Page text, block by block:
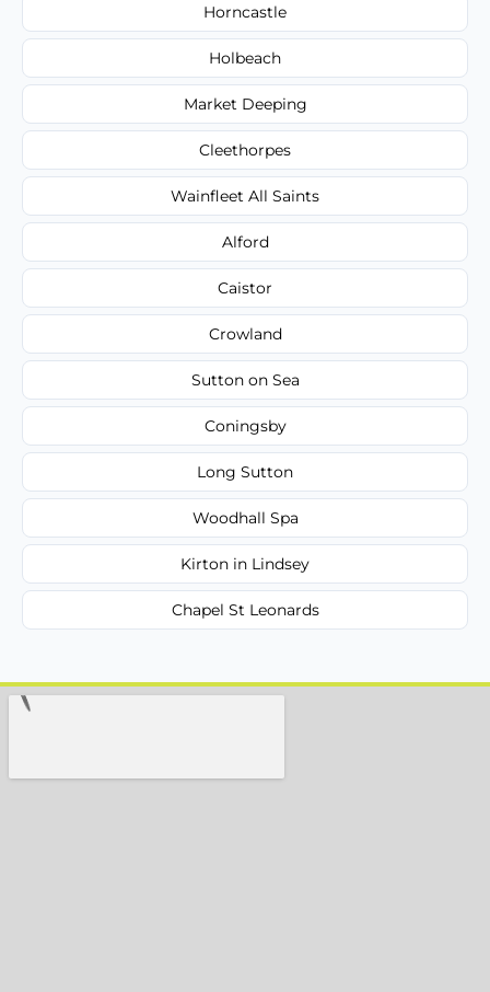
Horncastle
Holbeach
Market Deeping
Cleethorpes
Wainfleet All Saints
Alford
Caistor
Crowland
Sutton on Sea
Coningsby
Long Sutton
Woodhall Spa
Kirton in Lindsey
Chapel St Leonards